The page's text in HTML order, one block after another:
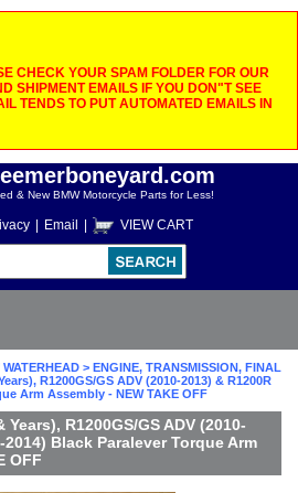
CHECK YOUR SPAM FOLDER FOR OUR
SHIPMENT EMAILS IF YOU DON"T SEE
TENDS TO PUT AUTOMATED EMAILS IN
& New BMW Motorcycle Parts for Less!
Email VIEW CART
> ENGINE, TRANSMISSION, FINAL
R1200GS/GS ADV (2010-2013) & R1200R
Arm Assembly - NEW TAKE OFF
R1200GS/GS ADV (2010-
2014) Black Paralever Torque Arm
OFF